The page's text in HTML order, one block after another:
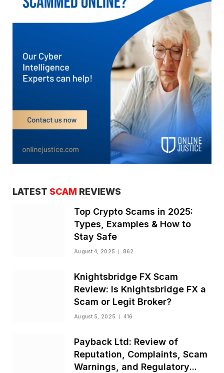
LATEST SCAM REVIEWS
Top Crypto Scams in 2025:
Types, Examples & How to
Stay Safe
August 4, 2025 862
Knightsbridge FX Scam
Review: Is Knightsbridge FX a
Scam or Legit Broker?
August 5, 2025 416
Payback Ltd: Review of
Reputation, Complaints, Scam
Warnings, and Regulatory